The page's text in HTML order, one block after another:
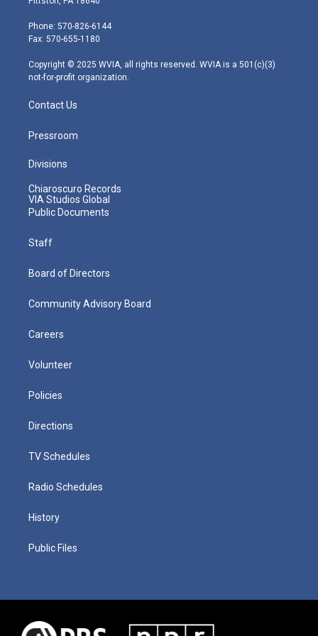
e
r
g
r
m
Phone: 570-826-6144
Fax: 570-655-1180
Copyright © 2025 WVIA, all rights reserved. WVIA is a 501(c)(3)
not-for-profit organization.
Contact Us
Pressroom
Divisions
Chiaroscuro Records
VIA Studios Global
Public Documents
Staff
Board of Directors
Community Advisory Board
Careers
Volunteer
Policies
Directions
TV Schedules
Radio Schedules
History
Public Files